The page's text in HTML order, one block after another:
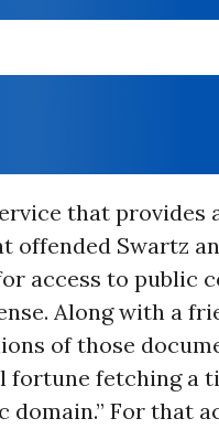
that provides
offended Swartz
access to public
Along with a
of those
fortune fetching a
For that